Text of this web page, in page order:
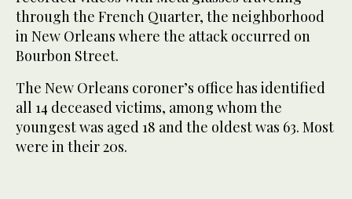
through the French Quarter, the neighborhood
in New Orleans where the attack occurred on
Bourbon Street.
The New Orleans coroner’s office has identified
all 14 deceased victims, among whom the
youngest was aged 18 and the oldest was 63. Most
were in their 20s.